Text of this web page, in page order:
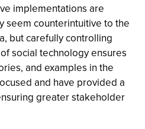
implementations are
seem counterintuitive to the
but carefully controlling
social technology ensures
and examples in the
and have provided a
greater stakeholder